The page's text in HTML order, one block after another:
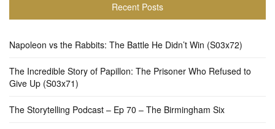
Recent Posts
Napoleon vs the Rabbits: The Battle He Didn’t Win (S03x72)
The Incredible Story of Papillon: The Prisoner Who Refused to
Give Up (S03x71)
The Storytelling Podcast – Ep 70 – The Birmingham Six